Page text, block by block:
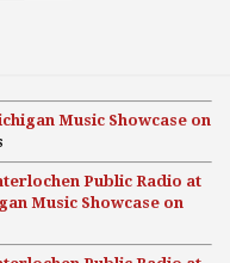
Music Showcase on
Public Radio at
Music Showcase on